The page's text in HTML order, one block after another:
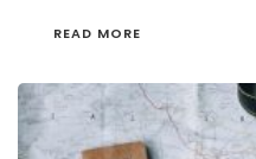
READ MORE